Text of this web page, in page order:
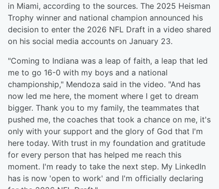
in Miami, according to the sources. The 2025 Heisman
Trophy winner and national champion announced his
decision to enter the 2026 NFL Draft in a video shared
on his social media accounts on January 23.
"Coming to Indiana was a leap of faith, a leap that led
me to go 16-0 with my boys and a national
championship," Mendoza said in the video. "And has
now led me here, the moment where I get to dream
bigger. Thank you to my family, the teammates that
pushed me, the coaches that took a chance on me, it's
only with your support and the glory of God that I'm
here today. With trust in my foundation and gratitude
for every person that has helped me reach this
moment. I'm ready to take the next step. My LinkedIn
has is now 'open to work' and I'm officially declaring